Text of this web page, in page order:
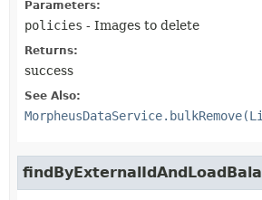
Parameters:
policies - Images to delete
Returns:
success
See Also: